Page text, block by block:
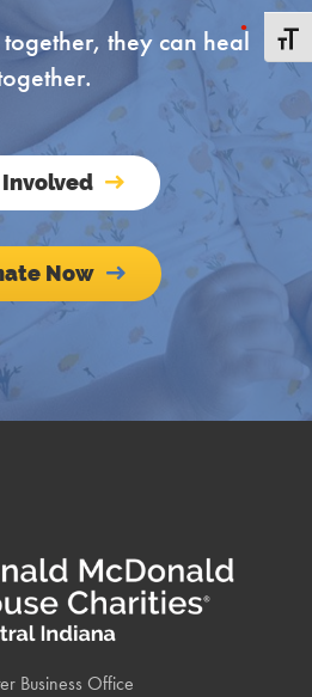
they can heal
Now
Business Office